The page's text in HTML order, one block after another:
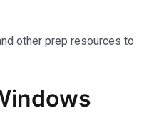
other prep resources to